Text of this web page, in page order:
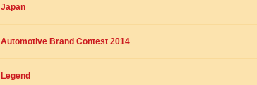
Japan
Automotive Brand Contest 2014
Legend